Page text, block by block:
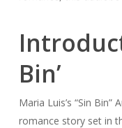
Bin’
Maria Luis’s “Sin
romance story set in